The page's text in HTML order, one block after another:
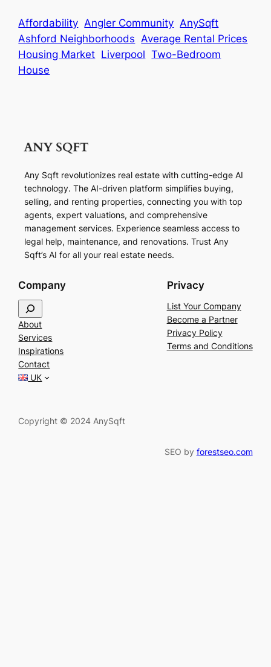
Affordability Angler Community AnySqft
Ashford Neighborhoods Average Rental Prices
Housing Market Liverpool Two-Bedroom
House
Any Sqft revolutionizes real estate with cutting-edge AI
technology. The AI-driven platform simplifies buying,
selling, and renting properties, connecting you with top
agents, expert valuations, and comprehensive
management services. Experience seamless access to
legal help, maintenance, and renovations. Trust Any
Sqft’s AI for all your real estate needs.
Company
e
a
r
c
h
About
Services
Inspirations
Contact
UK
Privacy
List Your Company
Become a Partner
Privacy Policy
Terms and Conditions
Copyright © 2024 AnySqft
SEO by forestseo.com